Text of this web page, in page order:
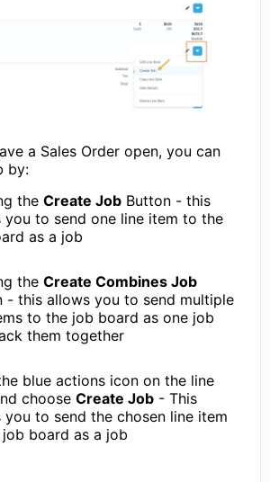
a Sales Order open, you can
by:
the Create Job Button - this
you to send one line item to the
as a job
the Create Combines Job
- this allows you to send multiple
to the job board as one job
them together
blue actions icon on the line
choose Create Job - This
you to send the chosen line item
board as a job